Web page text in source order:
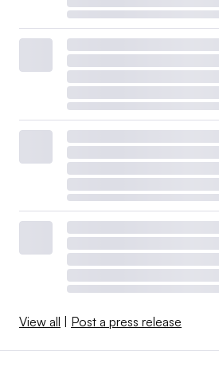
View all | Post a press release